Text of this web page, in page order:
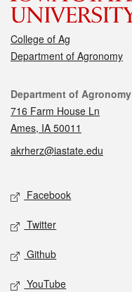
College of Ag
Department of Agronomy
Contact
Department of Agronomy
716 Farm House Ln
Ames, IA 50011
akrherz@iastate.edu
Social media
Facebook
Twitter
Github
YouTube